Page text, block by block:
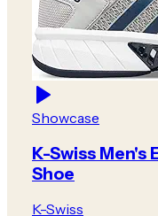
Showcase
K-Swiss Men's
Shoe
K-Swiss